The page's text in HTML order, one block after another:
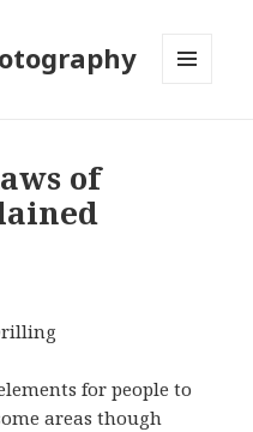
of
for people to
areas though